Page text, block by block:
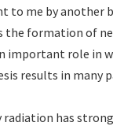
to me by another
the formation of
important role in
results in many
radiation has